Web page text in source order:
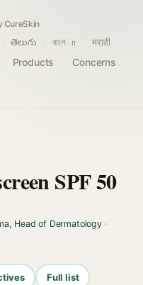
CureSkin
Products
Concerns
తెలుగు বাংলா मराठी
SPF 50
Head of Dermatology·
Full list